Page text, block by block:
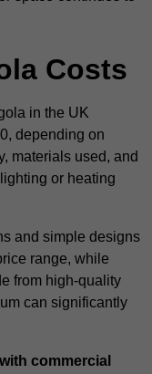
Costs
in the UK
depending on
materials used, and
or heating
and simple designs
range, while
from high-quality
can significantly
commercial